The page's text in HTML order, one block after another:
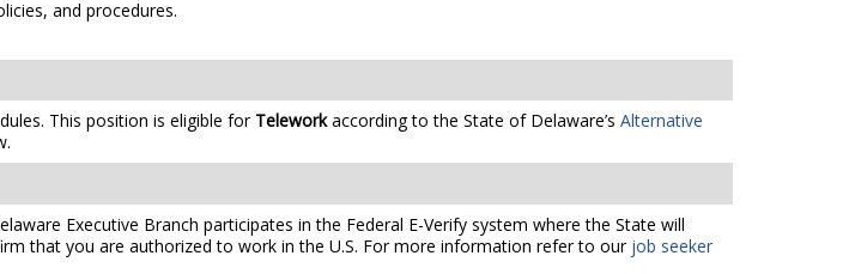
and procedures.
This position is eligible for Teleworkaccording to the State of Delaware’s Alternative
Executive Branch participates in the Federal E-Verify system where the State will
that you are authorized to work in the U.S. For more information refer to ourjob seeker